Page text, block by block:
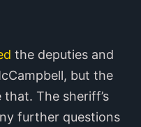
the deputies and
but the
The sheriff’s
further questions